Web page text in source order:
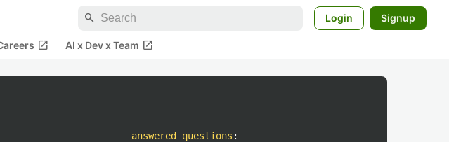
search Login Signup
open_in_new AI x Dev x Team open_in_new
answered questions :